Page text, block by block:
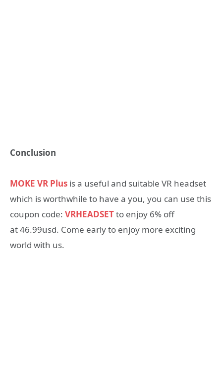
Conclusion
MOKE VR Plus is a useful and suitable VR headset
which is worthwhile to have a you, you can use this
coupon code: VRHEADSETto enjoy 6% off
at 46.99usd. Come early to enjoy more exciting
world with us.